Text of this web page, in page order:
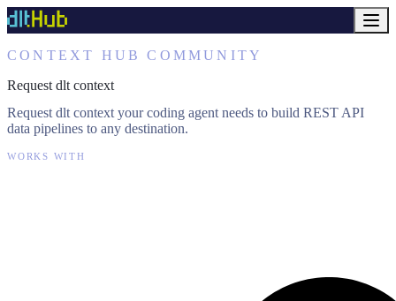
CONTEXT HUB COMMUNITY
Request dlt context
Request dlt context your coding agent needs to build REST API
data pipelines to any destination.
WORKS WITH